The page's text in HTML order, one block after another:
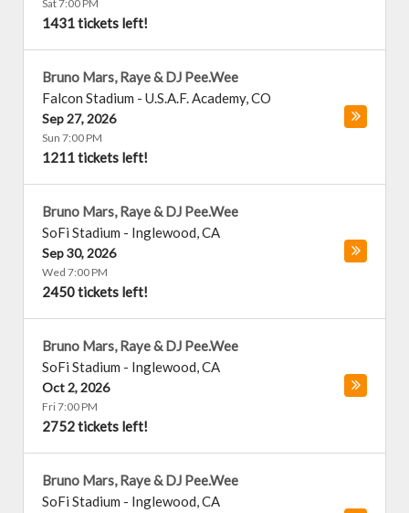
Sat 7:00 PM
1431 tickets left!
Bruno Mars, Raye & DJ Pee.Wee
Falcon Stadium - U.S.A.F. Academy,CO
Sep 27, 2026
Sun 7:00 PM
1211 tickets left!
Bruno Mars, Raye & DJ Pee.Wee
SoFi Stadium - Inglewood,CA
Sep 30, 2026
Wed 7:00 PM
2450 tickets left!
Bruno Mars, Raye & DJ Pee.Wee
SoFi Stadium - Inglewood,CA
Oct 2, 2026
Fri 7:00 PM
2752 tickets left!
Bruno Mars, Raye & DJ Pee.Wee
SoFi Stadium - Inglewood,CA